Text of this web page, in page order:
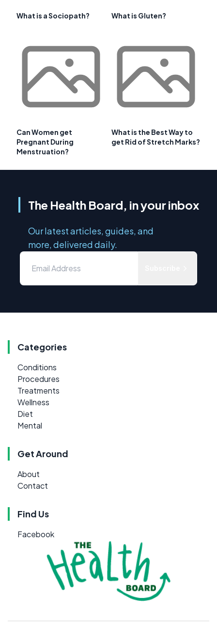
What is a Sociopath? What is Gluten?
Can Women get
Pregnant During
Menstruation?
What is the Best Way to
get Rid of Stretch Marks?
The Health Board, in your inbox
Our latest articles, guides, and
more, delivered daily.
Categories
Conditions
Procedures
Treatments
Wellness
Diet
Mental
Get Around
About
Contact
Find Us
Facebook